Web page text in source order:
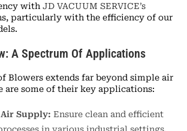
withJD VACUUM SERVICE’s
particularly with the efficiency of our
A Spectrum Of Applications
Blowers extends far beyond simple air
are some of their key applications:
Supply: Ensure clean and efficient